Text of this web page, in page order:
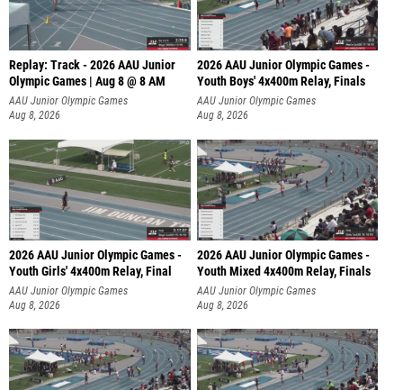
Replay: Track - 2026 AAU Junior
Olympic Games | Aug 8 @ 8 AM
AAU Junior Olympic Games
Aug 8, 2026
2026 AAU Junior Olympic Games -
Youth Boys' 4x400m Relay, Finals
AAU Junior Olympic Games
Aug 8, 2026
2026 AAU Junior Olympic Games -
Youth Girls' 4x400m Relay, Final
AAU Junior Olympic Games
Aug 8, 2026
2026 AAU Junior Olympic Games -
Youth Mixed 4x400m Relay, Finals
AAU Junior Olympic Games
Aug 8, 2026